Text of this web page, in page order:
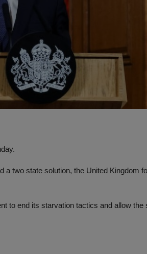
a two state solution, the United Kingdom
to end its starvation tactics and allow the